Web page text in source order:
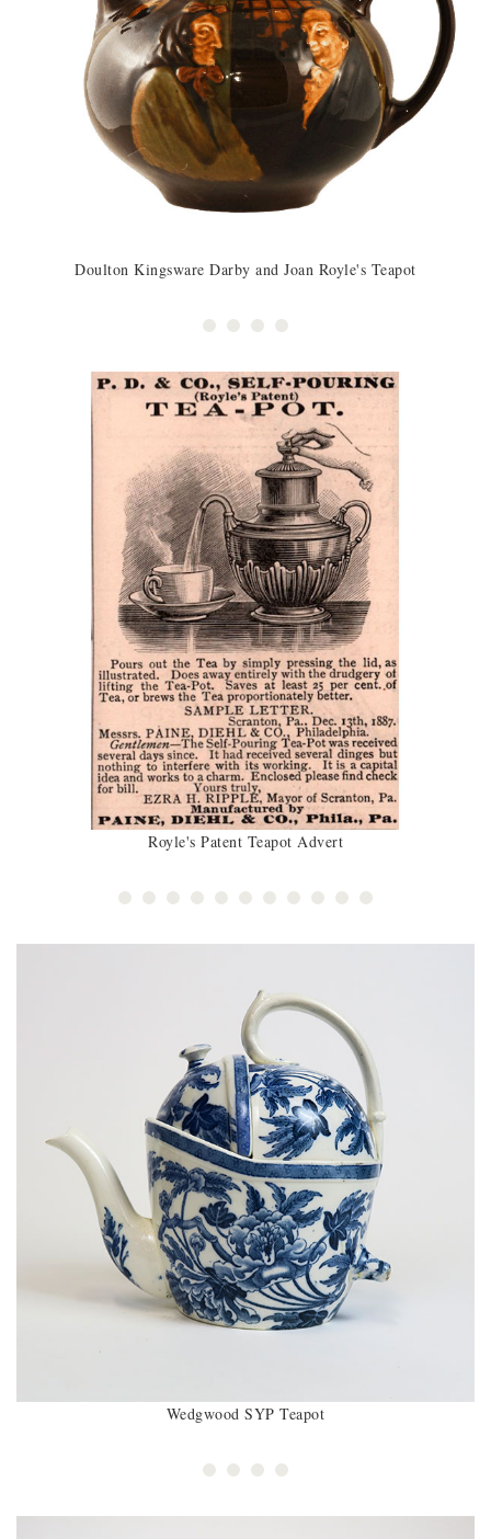
Doulton Kingsware Darby and Joan Royle's Teapot
Royle's Patent Teapot Advert
Wedgwood SYP Teapot